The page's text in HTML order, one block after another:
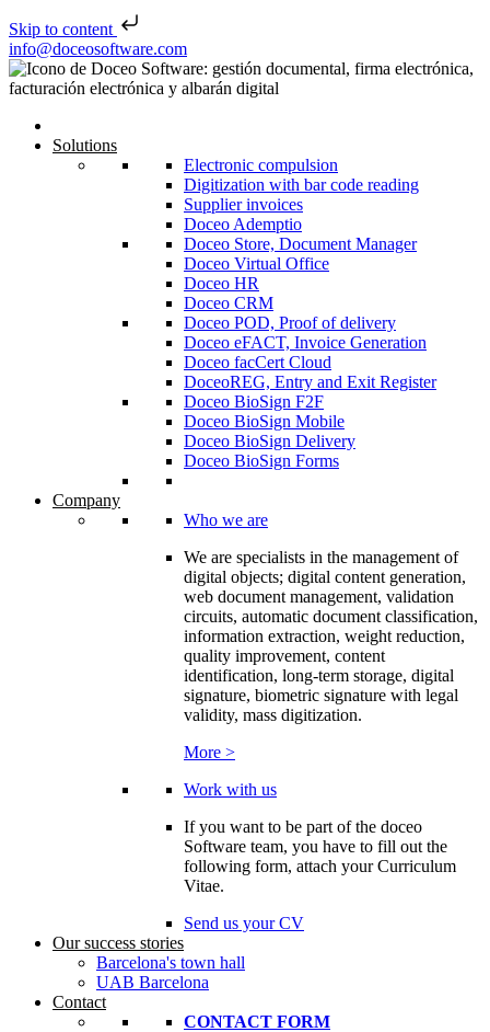
Skip to content
Skip to content
info@doceosoftware.com
Solutions
Electronic compulsion
Digitization with bar code reading
Supplier invoices
Doceo Ademptio
Doceo Store, Document Manager
Doceo Virtual Office
Doceo HR
Doceo CRM
Doceo POD, Proof of delivery
Doceo eFACT, Invoice Generation
Doceo facCert Cloud
DoceoREG, Entry and Exit Register
Doceo BioSign F2F
Doceo BioSign Mobile
Doceo BioSign Delivery
Doceo BioSign Forms
Company
Who we are
We are specialists in the management of
digital objects; digital content generation,
web document management, validation
circuits, automatic document classification,
information extraction, weight reduction,
quality improvement, content
identification, long-term storage, digital
signature, biometric signature with legal
validity, mass digitization.
More >
Work with us
If you want to be part of the doceo
Software team, you have to fill out the
following form, attach your Curriculum
Vitae.
Send us your CV
Our success stories
Barcelona's town hall
UAB Barcelona
Contact
CONTACT FORM